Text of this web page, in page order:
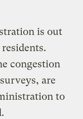
is out
congestion
are
to